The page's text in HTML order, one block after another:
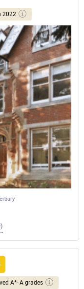
2022
A*- A grades